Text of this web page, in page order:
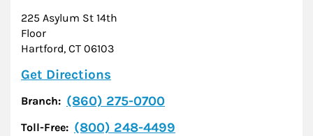
225 Asylum St 14th
Floor
Hartford, CT 06103
Get Directions
Branch: (860) 275-0700
Toll-Free: (800) 248-4499